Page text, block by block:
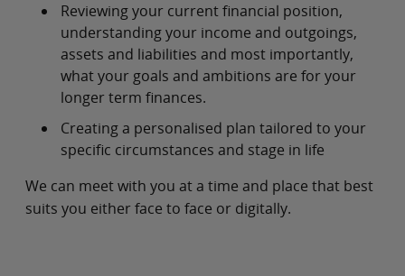
Reviewing your current financial position,
understanding your income and outgoings,
assets and liabilities and most importantly,
what your goals and ambitions are for your
longer term finances.
Creating a personalised plan tailored to your
specific circumstances and stage in life
We can meet with you at a time and place that best
suits you either face to face or digitally.